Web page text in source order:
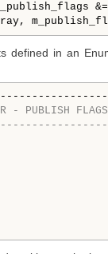
&=
defined in an
- PUBLISH